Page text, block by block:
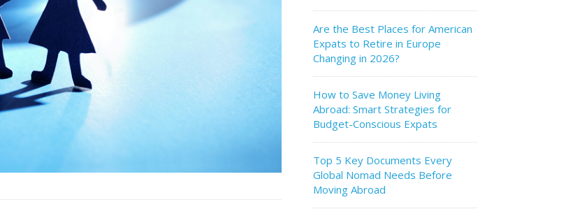
Are the Best Places for American
Expats to Retire in Europe
Changing in 2026?
How to Save Money Living
Abroad: Smart Strategies for
Budget-Conscious Expats
Top 5 Key Documents Every
Global Nomad Needs Before
Moving Abroad